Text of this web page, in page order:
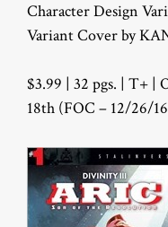
Character Design
Variant Cover by
$3.99 | 32 pgs. | T+ |
18th (FOC – 12/26/